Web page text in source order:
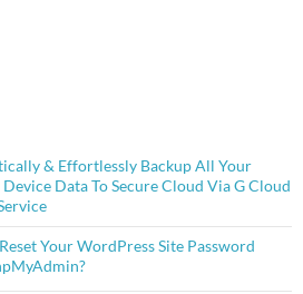
& Effortlessly Backup All Your
Data To Secure Cloud Via G Cloud
Your WordPress Site Password